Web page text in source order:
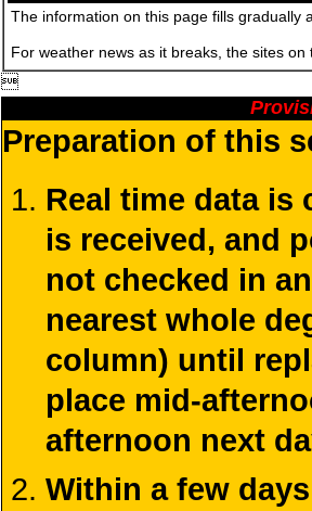
The information on this page fills gradually
For weather news as it breaks, the sites

Preparation of this
Real time data is
is received, and
not checked in
nearest whole
column) until
place mid-
afternoon next
Within a few